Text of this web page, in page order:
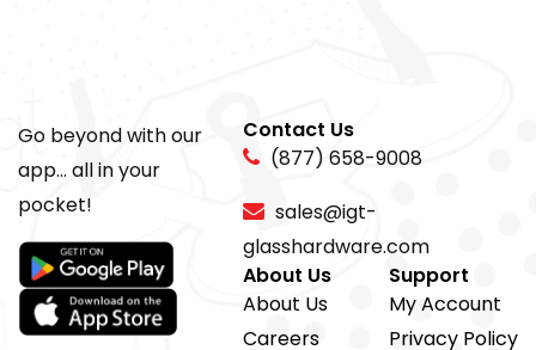
Go beyond with our
app... all in your
pocket!
Contact Us
(877) 658-9008
sales@igt-
glasshardware.com
About Us
About Us
Careers
Support
My Account
Privacy Policy